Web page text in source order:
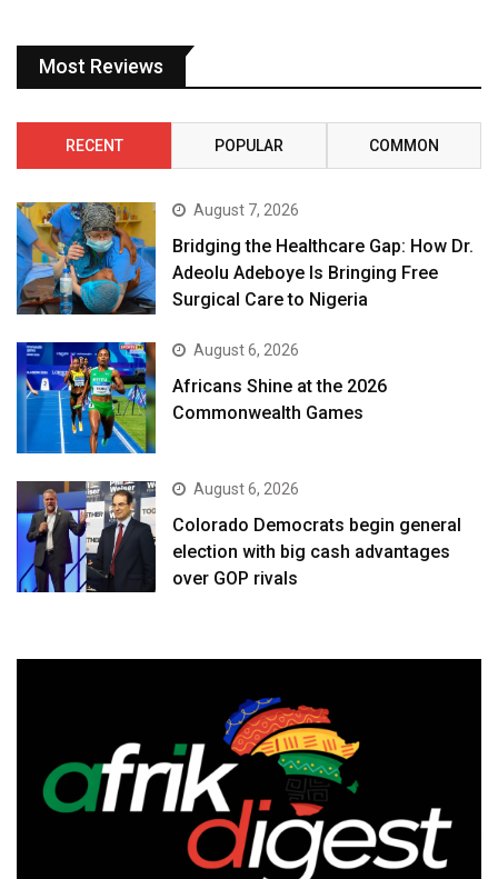
Most Reviews
RECENT POPULAR COMMON
August 7, 2026
Bridging the Healthcare Gap: How Dr.
Adeolu Adeboye Is Bringing Free
Surgical Care to Nigeria
August 6, 2026
Africans Shine at the 2026
Commonwealth Games
August 6, 2026
Colorado Democrats begin general
election with big cash advantages
over GOP rivals